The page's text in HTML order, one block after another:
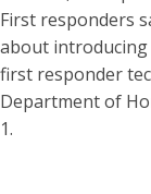
First responders
about
first responder
Department of
1.